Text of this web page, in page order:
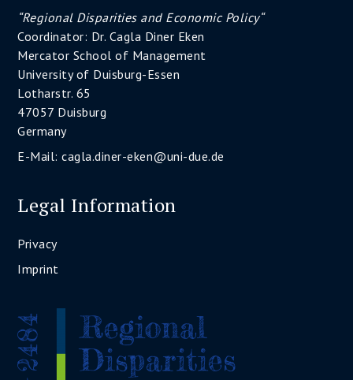
“Regional Disparities and Economic Policy“
Coordinator: Dr. Cagla Diner Eken
Mercator School of Management
University of Duisburg-Essen
Lotharstr. 65
47057 Duisburg
Germany
E-Mail:cagla.diner-eken@uni-due.de
Legal Information
Privacy
Imprint